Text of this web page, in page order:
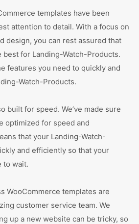
templates have been
attention to detail. With a focus on
design, you can rest assured that
for Landing-Watch-Products.
features you need to quickly and
Watch-Products.
built for speed. We’ve made sure
optimized for speed and
that your Landing-Watch-
and efficiently so that your
to wait.
WooCommerce templates are
customer service team. We
up a new website can be tricky, so